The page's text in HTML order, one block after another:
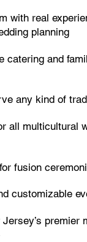
with real
planning
catering and
any kind of
all multicultural
fusion
customizable
premier